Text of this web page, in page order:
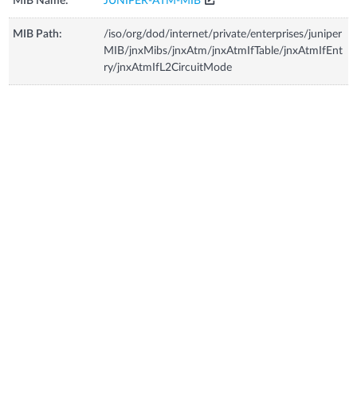
MIB Path:
/iso/org/dod/internet/private/enterprises/juniper
MIB/jnxMibs/jnxAtm/jnxAtmIfTable/jnxAtmIfEnt
ry/jnxAtmIfL2CircuitMode